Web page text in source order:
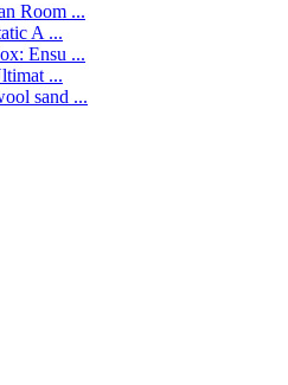
Room ...
A ...
Ensu ...
...
sand ...